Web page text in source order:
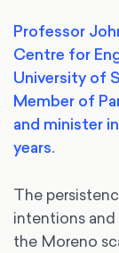
Professor
Centre for
University of
Member of
and minister
years.
The
intentions
the Moreno